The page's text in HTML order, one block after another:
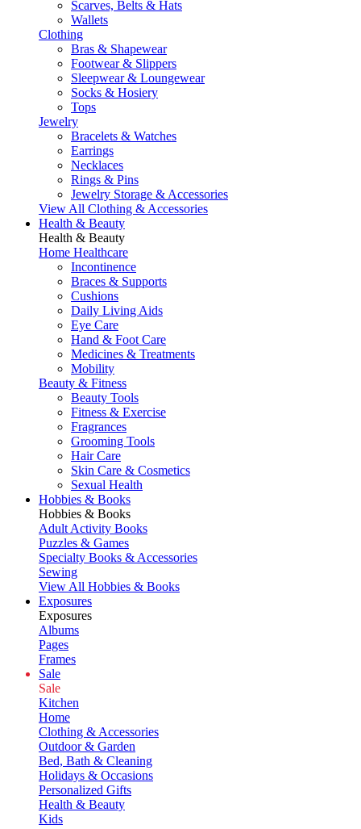
Scarves, Belts & Hats
Wallets
Clothing
Bras & Shapewear
Footwear & Slippers
Sleepwear & Loungewear
Socks & Hosiery
Tops
Jewelry
Bracelets & Watches
Earrings
Necklaces
Rings & Pins
Jewelry Storage & Accessories
View All Clothing & Accessories
Health & Beauty
Health & Beauty
Home Healthcare
Incontinence
Braces & Supports
Cushions
Daily Living Aids
Eye Care
Hand & Foot Care
Medicines & Treatments
Mobility
Beauty & Fitness
Beauty Tools
Fitness & Exercise
Fragrances
Grooming Tools
Hair Care
Skin Care & Cosmetics
Sexual Health
Hobbies & Books
Hobbies & Books
Adult Activity Books
Puzzles & Games
Specialty Books & Accessories
Sewing
View All Hobbies & Books
Exposures
Exposures
Albums
Pages
Frames
Sale
Sale
Kitchen
Home
Clothing & Accessories
Outdoor & Garden
Bed, Bath & Cleaning
Holidays & Occasions
Personalized Gifts
Health & Beauty
Kids